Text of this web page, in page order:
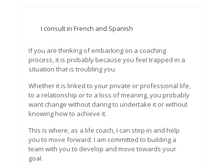
I consult in French and Spanish
If you are thinking of embarking on a coaching
process, it is probably because you feel trapped in a
situation that is troubling you.
Whether it is linked to your private or professional life,
to a relationship or to a loss of meaning, you probably
want change without daring to undertake it or without
knowing how to achieve it.
This is where, as a life coach, I can step in and help
you to move forward. I am committed to building a
team with you to develop and move towards your
goal.